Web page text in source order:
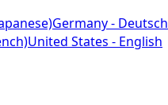
Germany - Deutsch
United States - English